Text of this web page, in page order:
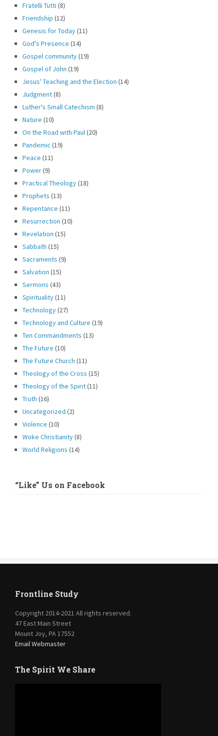
Fratelli Tutti (8)
Friendship (12)
Genesis for Today(11)
God's Presence (14)
Gospel community(19)
Gospel of John (19)
Jesus' Teaching and the Election (14)
Judgment(8)
Luther's Small Catechism (8)
Nature (10)
On the Road with Paul(20)
Pandemic (19)
Peace (11)
Power(9)
Practical Theology(18)
Prophets (13)
Repentance (11)
Resurrection (10)
Revelation (15)
Sabbath (15)
Sacraments (9)
Salvation (15)
Sermons (43)
Spirituality(11)
Technology(27)
Technology and Culture (19)
Ten Commandments (13)
The Future (10)
The Future Church (11)
Theology of the Cross (15)
Theology of the Spirit(11)
Truth (16)
Uncategorized (2)
Violence (10)
Woke Christianity(8)
World Religions (14)
“Like” Us on Facebook
Frontline Study
Copyright 2014-2021 All rights reserved.
47 East Main Street
Mount Joy, PA 17552
Email Webmaster
The Spirit We Share